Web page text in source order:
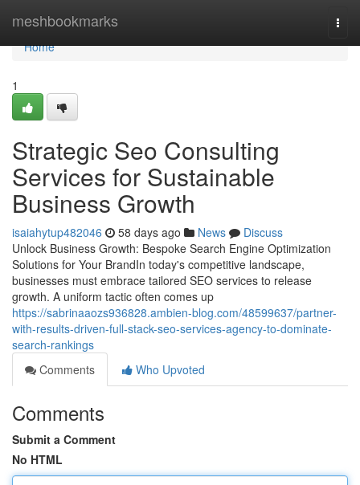
meshbookmarks
Home
Home
1
Strategic Seo Consulting
Services for Sustainable
Business Growth
isaiahytup482046 58 days ago News
Discuss
Unlock Business Growth: Bespoke Search Engine Optimization
Solutions for Your BrandIn today's competitive landscape,
businesses must embrace tailored SEO services to release
growth. A uniform tactic often comes up
https://sabrinaaozs936828.ambien-blog.com/48599637/partner-
with-results-driven-full-stack-seo-services-agency-to-dominate-
search-rankings
Comments
Who Upvoted
Comments
Submit a Comment
No HTML